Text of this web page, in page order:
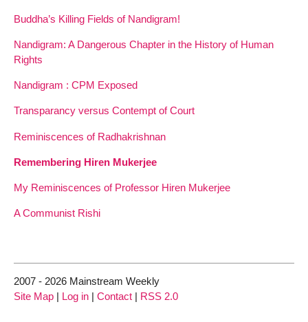
Buddha’s Killing Fields of Nandigram!
Nandigram: A Dangerous Chapter in the History of Human
Rights
Nandigram : CPM Exposed
Transparancy versus Contempt of Court
Reminiscences of Radhakrishnan
Remembering Hiren Mukerjee
My Reminiscences of Professor Hiren Mukerjee
A Communist Rishi
2007 - 2026 Mainstream Weekly
Site Map | Log in | Contact | RSS 2.0